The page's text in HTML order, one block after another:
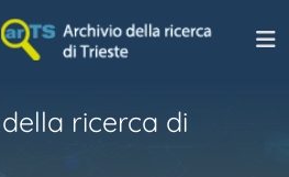
ricerca di